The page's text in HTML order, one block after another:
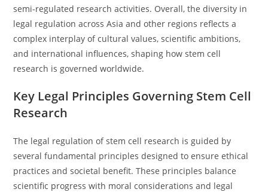
semi-regulated research activities. Overall, the diversity in
legal regulation across Asia and other regions reflects a
complex interplay of cultural values, scientific ambitions,
and international influences, shaping how stem cell
research is governed worldwide.
Key Legal Principles Governing Stem Cell
Research
The legal regulation of stem cell research is guided by
several fundamental principles designed to ensure ethical
practices and societal benefit. These principles balance
scientific progress with moral considerations and legal